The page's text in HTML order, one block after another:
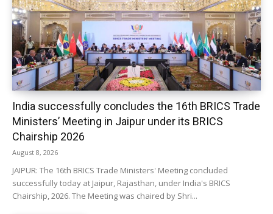
India successfully concludes the 16th BRICS Trade
Ministers’ Meeting in Jaipur under its BRICS
Chairship 2026
August 8, 2026
JAIPUR: The 16th BRICS Trade Ministers' Meeting concluded
successfully today at Jaipur, Rajasthan, under India's BRICS
Chairship, 2026. The Meeting was chaired by Shri...